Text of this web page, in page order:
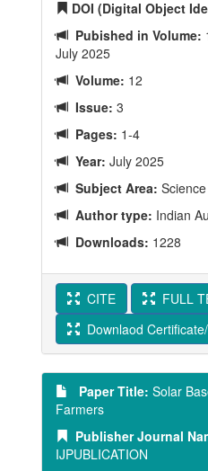
DOI (Digital Object
Pubished in Volume:
July 2025
Volume: 12
Issue: 3
Pages: 1-4
Year: July 2025
Subject Area:
Author type: Indian
Downloads: 1228
CITE
FULL
Downlaod
Paper Title: Solar
Farmers
Publisher Journal
IJPUBLICATION